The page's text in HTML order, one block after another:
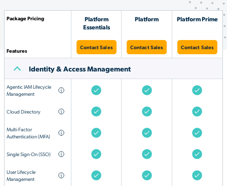
Package Pricing
Features
Platform
Essentials
Contact Sales
Platform
Contact Sales
Platform Prime
Contact Sales
Identity & Access Management
Agentic IAM Lifecycle
Management
Cloud Directory
Multi-Factor
Authentication (MFA)
Single Sign-On (SSO)
User Lifecycle
Management